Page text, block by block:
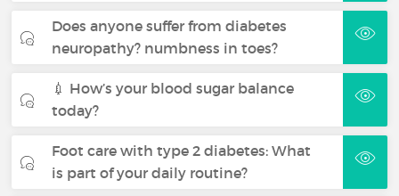
Does anyone suffer from diabetes
neuropathy? numbness in toes?
💉 How’s your blood sugar balance
today?
Foot care with type 2 diabetes: What
is part of your daily routine?